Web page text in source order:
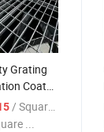
Grating
Coat
Grating
/ Square Meter
...